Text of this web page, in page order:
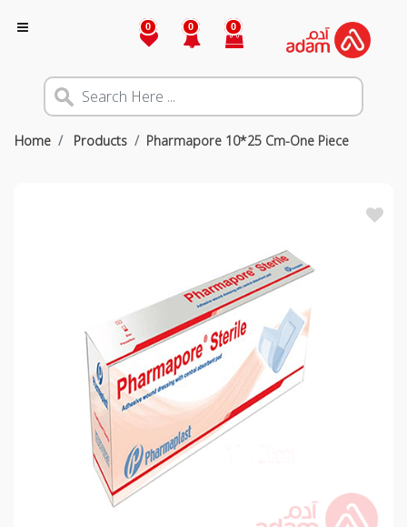
0 0 0
Home Products Pharmapore 10*25 Cm-One Piece